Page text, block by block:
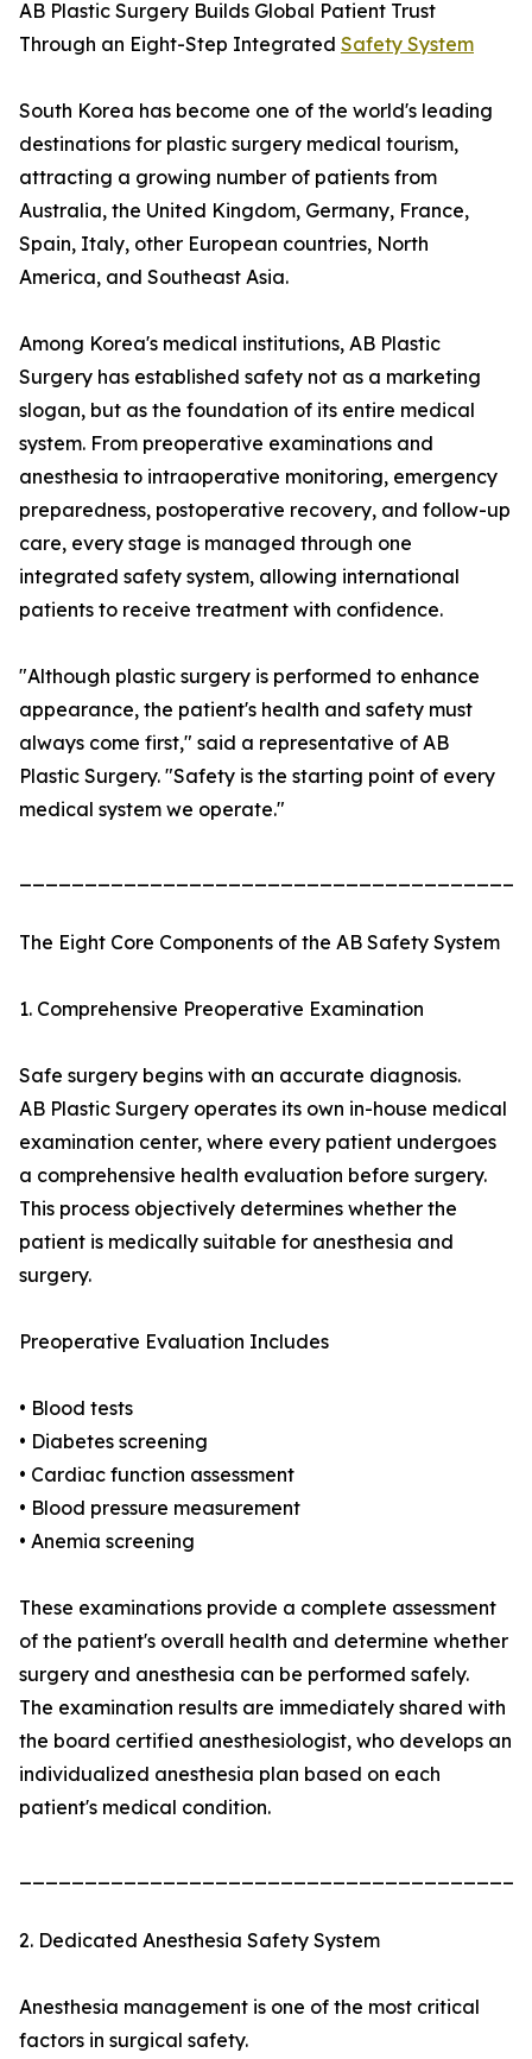
AB Plastic Surgery Builds Global Patient Trust
Through an Eight-Step Integrated Safety System
South Korea has become one of the world's leading
destinations for plastic surgery medical tourism,
attracting a growing number of patients from
Australia, the United Kingdom, Germany, France,
Spain, Italy, other European countries, North
America, and Southeast Asia.
Among Korea's medical institutions, AB Plastic
Surgery has established safety not as a marketing
slogan, but as the foundation of its entire medical
system. From preoperative examinations and
anesthesia to intraoperative monitoring, emergency
preparedness, postoperative recovery, and follow-up
care, every stage is managed through one
integrated safety system, allowing international
patients to receive treatment with confidence.
"Although plastic surgery is performed to enhance
appearance, the patient's health and safety must
always come first," said a representative of AB
Plastic Surgery. "Safety is the starting point of every
medical system we operate."
The Eight Core Components of the AB Safety System
1. Comprehensive Preoperative Examination
Safe surgery begins with an accurate diagnosis.
AB Plastic Surgery operates its own in-house medical
examination center, where every patient undergoes
a comprehensive health evaluation before surgery.
This process objectively determines whether the
patient is medically suitable for anesthesia and
surgery.
Preoperative Evaluation Includes
• Blood tests
• Diabetes screening
• Cardiac function assessment
• Blood pressure measurement
• Anemia screening
These examinations provide a complete assessment
of the patient's overall health and determine whether
surgery and anesthesia can be performed safely.
The examination results are immediately shared with
the board certified anesthesiologist, who develops an
individualized anesthesia plan based on each
patient's medical condition.
2. Dedicated Anesthesia Safety System
Anesthesia management is one of the most critical
factors in surgical safety.